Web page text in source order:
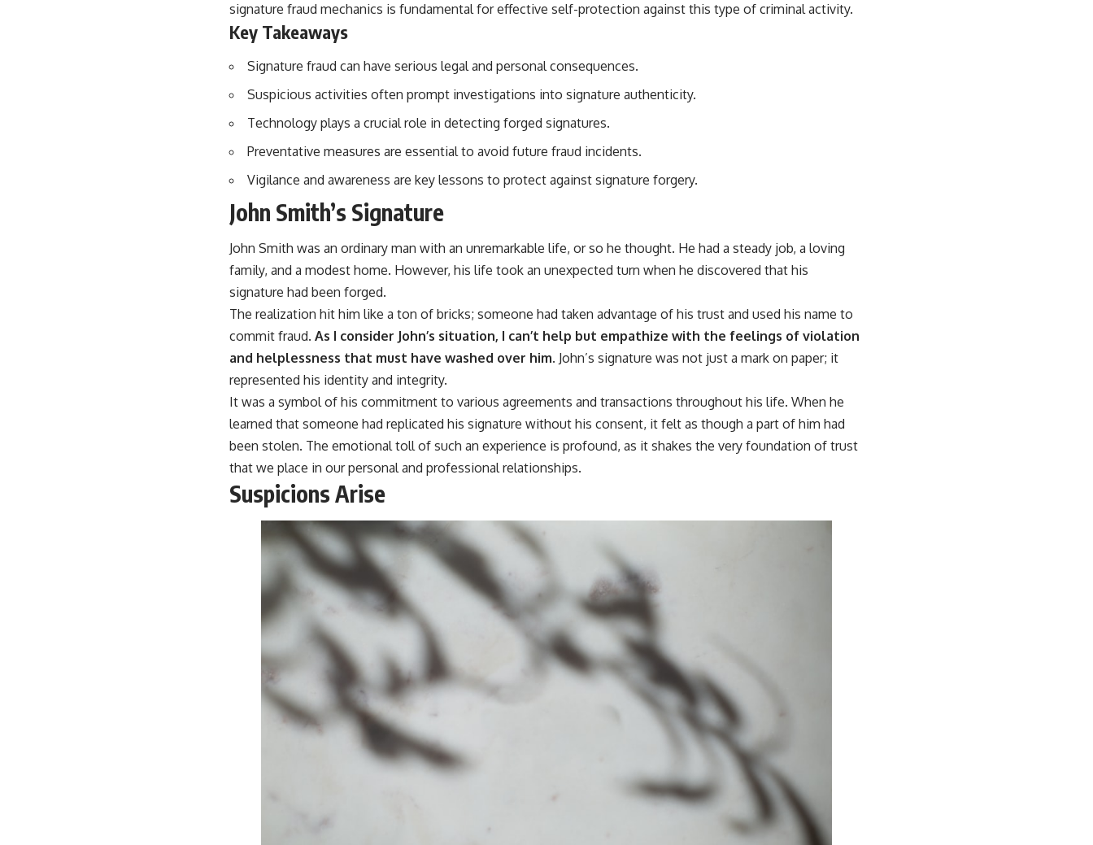
signature fraud mechanics is fundamental for effective self-protection against this type of criminal activity.
Key Takeaways
Signature fraud can have serious legal and personal consequences.
Suspicious activities often prompt investigations into signature authenticity.
Technology plays a crucial role in detecting forged signatures.
Preventative measures are essential to avoid future fraud incidents.
Vigilance and awareness are key lessons to protect against signature forgery.
John Smith’s Signature
John Smith was an ordinary man with an unremarkable life, or so he thought. He had a steady job, a loving
family, and a modest home. However, his life took an unexpected turn when he discovered that his
signature had been forged.
The realization hit him like a ton of bricks; someone had taken advantage of his trust and used his name to
commit fraud. As I consider John’s situation, I can’t help but empathize with the feelings of violation
and helplessness that must have washed over him. John’s signature was not just a mark on paper; it
represented his identity and integrity.
It was a symbol of his commitment to various agreements and transactions throughout his life. When he
learned that someone had replicated his signature without his consent, it felt as though a part of him had
been stolen. The emotional toll of such an experience is profound, as it shakes the very foundation of trust
that we place in our personal and professional relationships.
Suspicions Arise